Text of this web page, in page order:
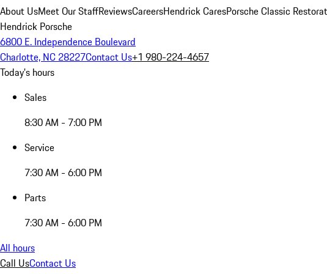
About UsMeet Our StaffReviewsCareersHendrick CaresPorsche Classic
Hendrick Porsche
6800 E. Independence Boulevard
Charlotte, NC 28227Contact Us+1 980-224-4657
Today's hours
Sales
8:30 AM - 7:00 PM
Service
7:30 AM - 6:00 PM
Parts
7:30 AM - 6:00 PM
All hours
Call UsContact Us